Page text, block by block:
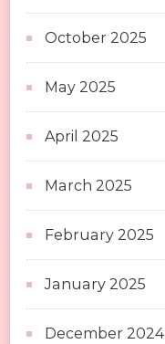
October 2025
May 2025
April 2025
March 2025
February 2025
January 2025
December 2024